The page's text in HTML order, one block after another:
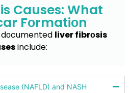
Causes: What
Fоrmatiоn
liver fibrоsis
include:
(NAFLD) and NASH